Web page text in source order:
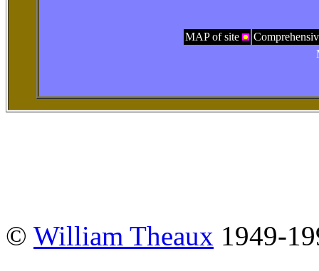
MAP of site
© William Theaux 1949-